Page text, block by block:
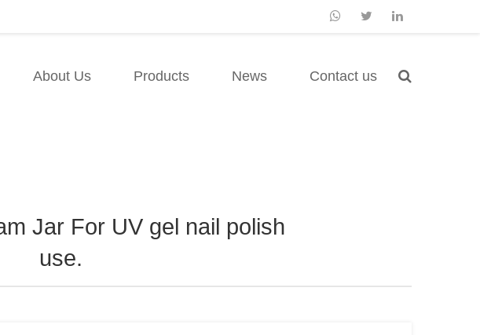
About Us Products News Contact us
Jar For UV gel nail polish
use.